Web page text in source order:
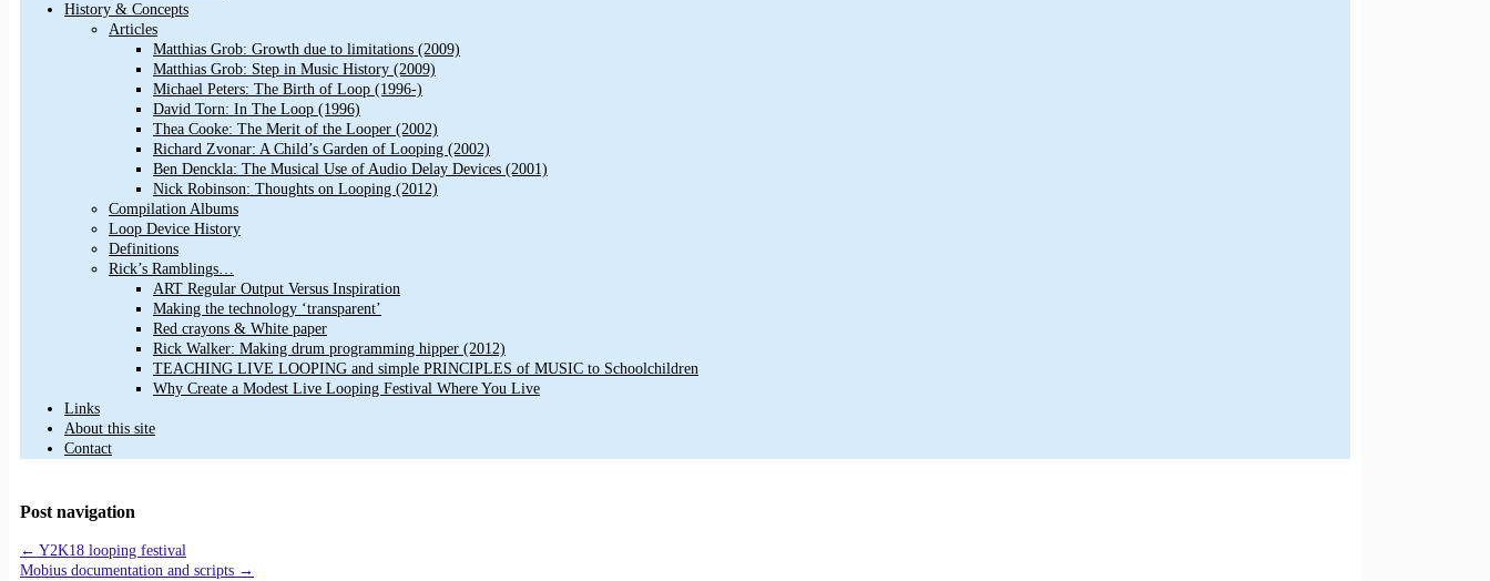
History & Concepts
Articles
Matthias Grob: Growth due to limitations (2009)
Matthias Grob: Step in Music History (2009)
Michael Peters: The Birth of Loop (1996-)
David Torn: In The Loop (1996)
Thea Cooke: The Merit of the Looper (2002)
Richard Zvonar: A Child’s Garden of Looping (2002)
Ben Denckla: The Musical Use of Audio Delay Devices (2001)
Nick Robinson: Thoughts on Looping (2012)
Compilation Albums
Loop Device History
Definitions
Rick’s Ramblings…
ART Regular Output Versus Inspiration
Making the technology ‘transparent’
Red crayons & White paper
Rick Walker: Making drum programming hipper (2012)
TEACHING LIVE LOOPING and simple PRINCIPLES of MUSIC to Schoolchildren
Why Create a Modest Live Looping Festival Where You Live
Links
About this site
Contact
Post navigation
← Y2K18 looping festival
Mobius documentation and scripts →